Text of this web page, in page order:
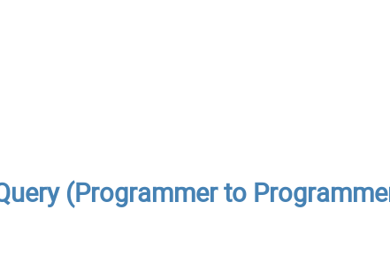
(Programmer to